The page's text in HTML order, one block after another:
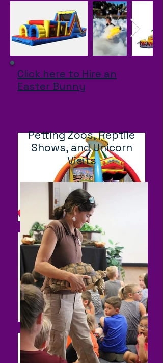
Click here to Hire an
Easter Bunny
Petting Zoos, Reptile
Shows, and Unicorn
Visits